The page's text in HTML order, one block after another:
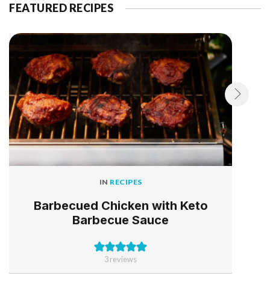
FEATURED RECIPES
IN RECIPES
Barbecued Chicken with Keto
Barbecue Sauce
3reviews